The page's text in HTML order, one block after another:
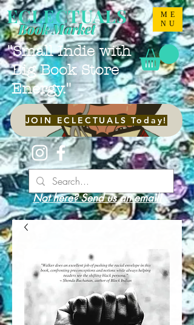
ME
NU
ECLECTUALS
"Small Indie with
Big Book Store
Energy."
Book Market
JOIN ECLECTUALS Today!
Not here? Send us an email!